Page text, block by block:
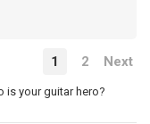
1 2 Next
is your guitar hero?